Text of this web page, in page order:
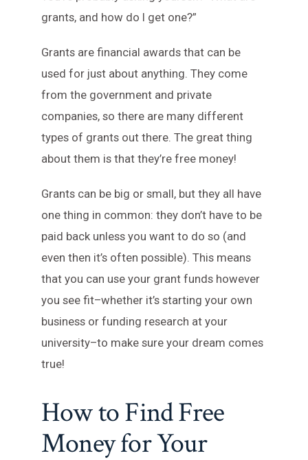
grants, and how do I get one?”
Grants are financial awards that can be
used for just about anything. They come
from the government and private
companies, so there are many different
types of grants out there. The great thing
about them is that they’re free money!
Grants can be big or small, but they all have
one thing in common: they don’t have to be
paid back unless you want to do so (and
even then it’s often possible). This means
that you can use your grant funds however
you see fit–whether it’s starting your own
business or funding research at your
university–to make sure your dream comes
true!
How to Find Free
Money for Your